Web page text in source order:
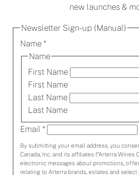
new launches &
Newsletter Sign-up (Manual)
Name *
Name
First Name
First Name
Last Name
Last Name
Email *
By submitting your email address, you
Canada, Inc. and its affiliates (“Arterra Wines
electronic messages about promotions,
relating to Arterra brands, estates and select